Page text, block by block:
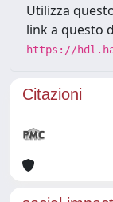
Utilizza
link a questo
https://
Citazioni